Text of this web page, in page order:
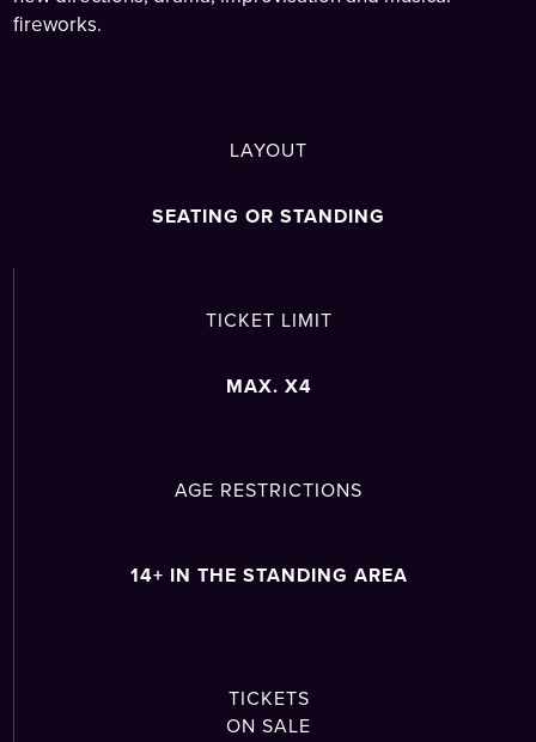
fireworks.
LAYOUT
SEATING OR STANDING
TICKET LIMIT
MAX. X4
AGE RESTRICTIONS
14+ IN THE STANDING AREA
TICKETS
ON SALE